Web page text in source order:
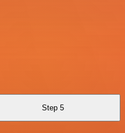
Step 5